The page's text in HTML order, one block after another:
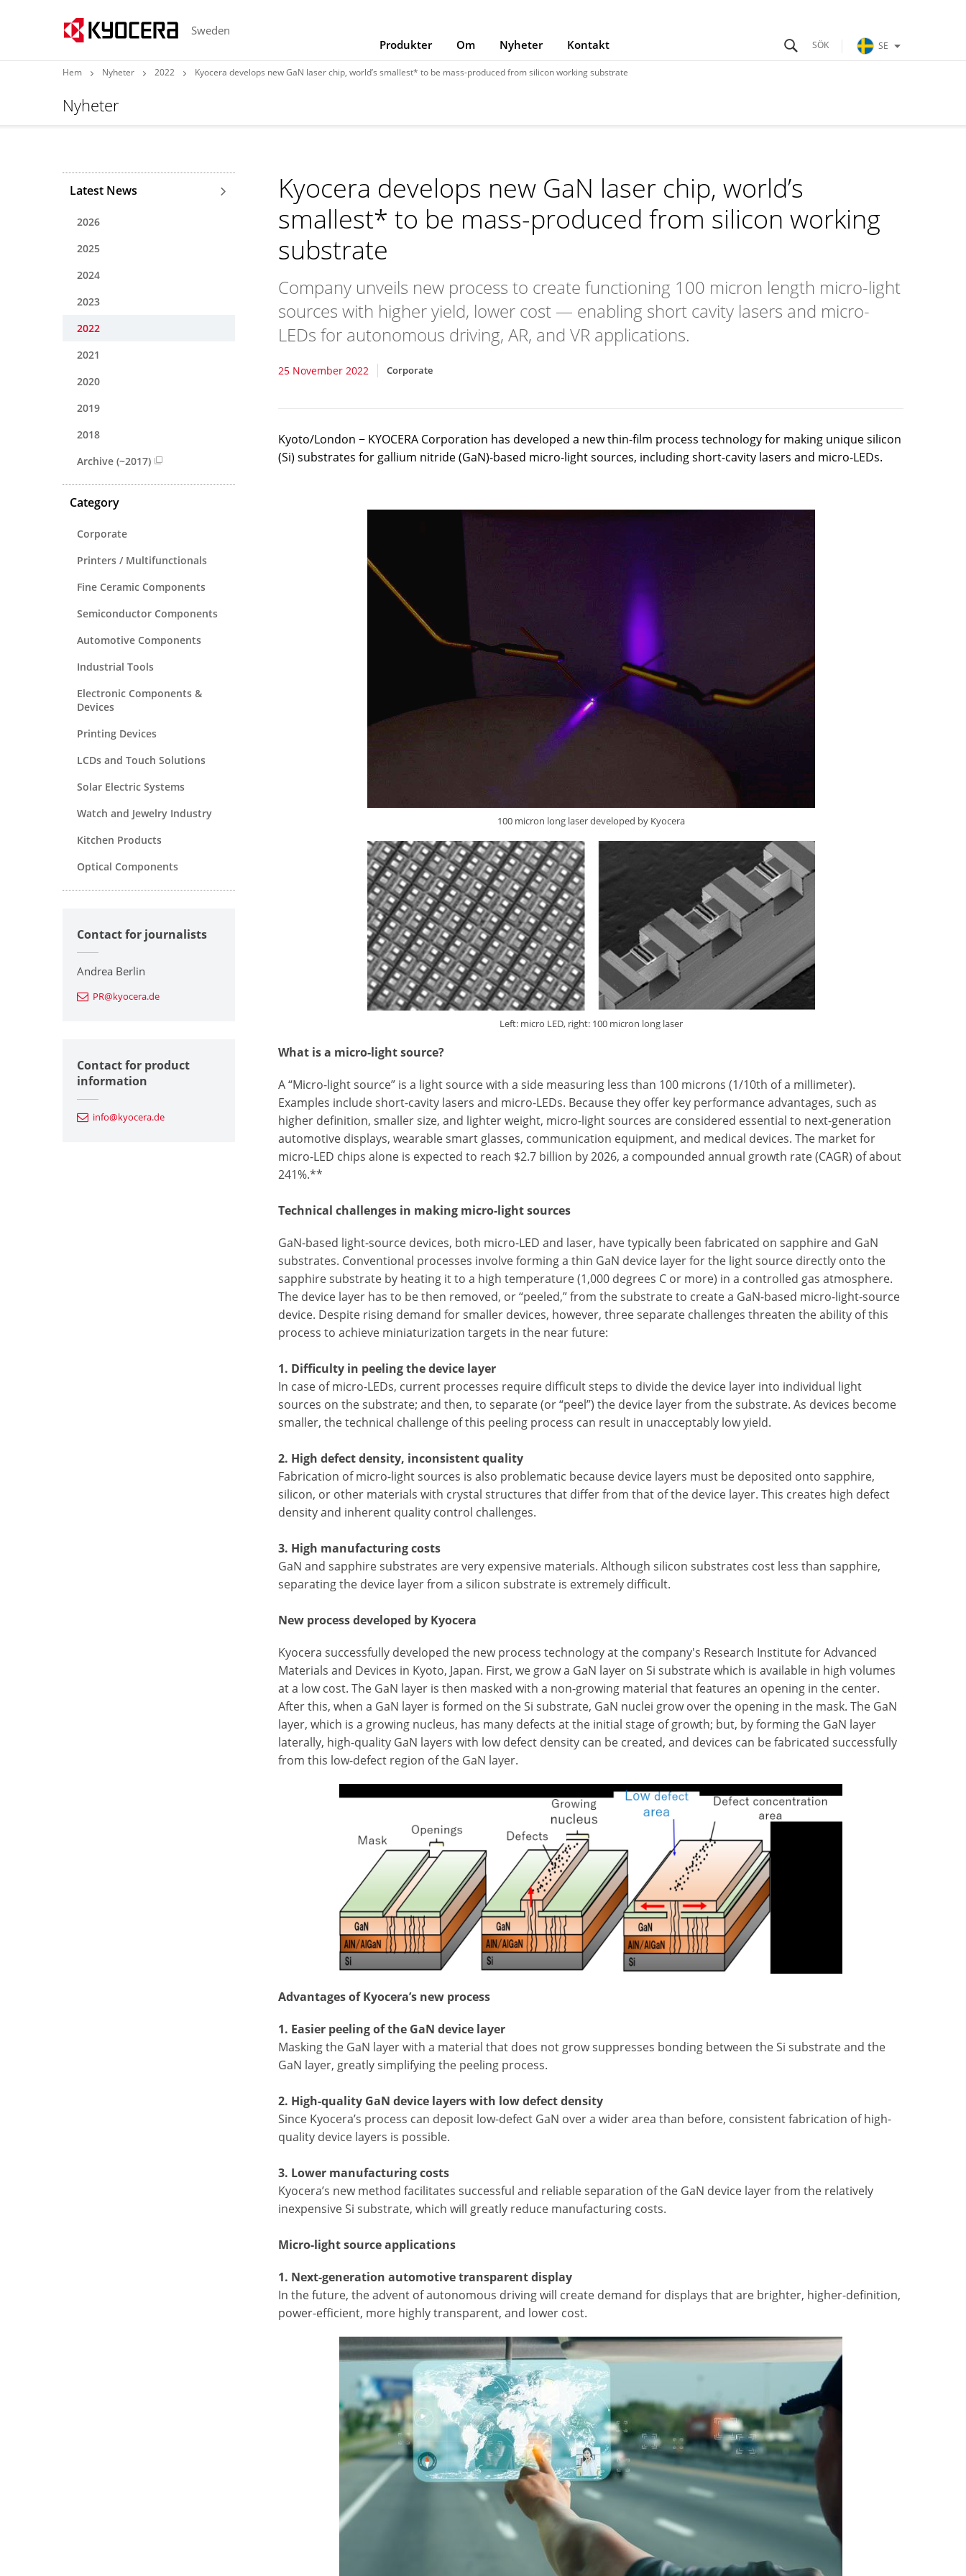
Sweden
Produkter
Om Nyheter Kontakt SE
Hem Nyheter 2022 Kyocera develops new GaN laser chip, world’s smallest* to be mass-produced from silicon working substrate
Nyheter
Kyocera develops new GaN laser chip, world’s
smallest* to be mass-produced from silicon working
substrate
Company unveils new process to create functioning 100 micron length micro-light
sources with higher yield, lower cost — enabling short cavity lasers and micro-
LEDs for autonomous driving, AR, and VR applications.
25 November 2022 Corporate
Kyoto/London − KYOCERA Corporation has developed a new thin-film process technology for making unique silicon
(Si) substrates for gallium nitride (GaN)-based micro-light sources, including short-cavity lasers and micro-LEDs.
100 micron long laser developed by Kyocera
Left: micro LED, right: 100 micron long laser
What is a micro-light source?
A “Micro-light source” is a light source with a side measuring less than 100 microns (1/10th of a millimeter).
Examples include short-cavity lasers and micro-LEDs. Because they offer key performance advantages, such as
higher definition, smaller size, and lighter weight, micro-light sources are considered essential to next-generation
automotive displays, wearable smart glasses, communication equipment, and medical devices. The market for
micro-LED chips alone is expected to reach $2.7 billion by 2026, a compounded annual growth rate (CAGR) of about
241%.**
Technical challenges in making micro-light sources
GaN-based light-source devices, both micro-LED and laser, have typically been fabricated on sapphire and GaN
substrates. Conventional processes involve forming a thin GaN device layer for the light source directly onto the
sapphire substrate by heating it to a high temperature (1,000 degrees C or more) in a controlled gas atmosphere.
The device layer has to be then removed, or “peeled,” from the substrate to create a GaN-based micro-light-source
device. Despite rising demand for smaller devices, however, three separate challenges threaten the ability of this
process to achieve miniaturization targets in the near future:
1. Difficulty in peeling the device layer
In case of micro-LEDs, current processes require difficult steps to divide the device layer into individual light
sources on the substrate; and then, to separate (or “peel”) the device layer from the substrate. As devices become
smaller, the technical challenge of this peeling process can result in unacceptably low yield.
2. High defect density, inconsistent quality
Fabrication of micro-light sources is also problematic because device layers must be deposited onto sapphire,
silicon, or other materials with crystal structures that differ from that of the device layer. This creates high defect
density and inherent quality control challenges.
3. High manufacturing costs
GaN and sapphire substrates are very expensive materials. Although silicon substrates cost less than sapphire,
separating the device layer from a silicon substrate is extremely difficult.
New process developed by Kyocera
Kyocera successfully developed the new process technology at the company's Research Institute for Advanced
Materials and Devices in Kyoto, Japan. First, we grow a GaN layer on Si substrate which is available in high volumes
at a low cost. The GaN layer is then masked with a non-growing material that features an opening in the center.
After this, when a GaN layer is formed on the Si substrate, GaN nuclei grow over the opening in the mask. The GaN
layer, which is a growing nucleus, has many defects at the initial stage of growth; but, by forming the GaN layer
laterally, high-quality GaN layers with low defect density can be created, and devices can be fabricated successfully
from this low-defect region of the GaN layer.
Advantages of Kyocera’s new process
1. Easier peeling of the GaN device layer
Masking the GaN layer with a material that does not grow suppresses bonding between the Si substrate and the
GaN layer, greatly simplifying the peeling process.
2. High-quality GaN device layers with low defect density
Since Kyocera’s process can deposit low-defect GaN over a wider area than before, consistent fabrication of high-
quality device layers is possible.
3. Lower manufacturing costs
Kyocera’s new method facilitates successful and reliable separation of the GaN device layer from the relatively
inexpensive Si substrate, which will greatly reduce manufacturing costs.
Micro-light source applications
1. Next-generation automotive transparent display
In the future, the advent of autonomous driving will create demand for displays that are brighter, higher-definition,
power-efficient, more highly transparent, and lower cost.
Latest News
2026
2025
2024
2023
2022
2021
2020
2019
2018
Archive (~2017)
Category
Corporate
Printers / Multifunctionals
Fine Ceramic Components
Semiconductor Components
Automotive Components
Industrial Tools
Electronic Components &
Devices
Printing Devices
LCDs and Touch Solutions
Solar Electric Systems
Watch and Jewelry Industry
Kitchen Products
Optical Components
Contact for journalists
Andrea Berlin
PR@kyocera.de
Contact for product
information
info@kyocera.de